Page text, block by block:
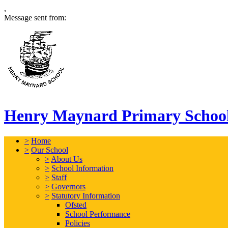
,
Message sent from:
Henry Maynard Primary
> Home
> Our School
> About Us
> School Information
> Staff
> Governors
> Statutory Information
Ofsted
School Performance
Policies